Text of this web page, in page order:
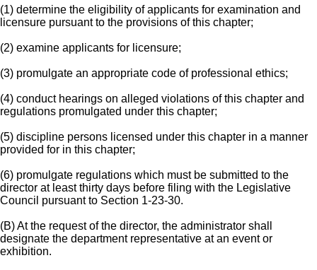
(1) determine the eligibility of applicants for examination and
licensure pursuant to the provisions of this chapter;
(2) examine applicants for licensure;
(3) promulgate an appropriate code of professional ethics;
(4) conduct hearings on alleged violations of this chapter and
regulations promulgated under this chapter;
(5) discipline persons licensed under this chapter in a manner
provided for in this chapter;
(6) promulgate regulations which must be submitted to the
director at least thirty days before filing with the Legislative
Council pursuant to Section 1-23-30.
(B) At the request of the director, the administrator shall
designate the department representative at an event or
exhibition.